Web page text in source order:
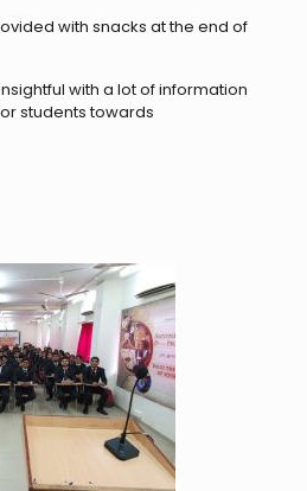
with snacks at the end of
with a lot of information
students towards